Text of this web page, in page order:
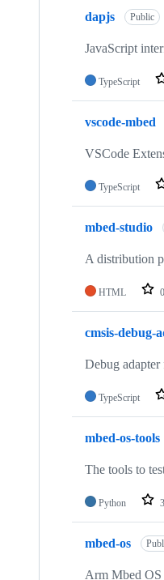
dapjs Public
JavaScript
TypeScript
vscode-mbed
VSCode
TypeScript
mbed-studio
A distribution
HTML 0
cmsis-debug-
Debug
TypeScript
mbed-os-tools
The tools to
Python
mbed-os
Arm Mbed OS